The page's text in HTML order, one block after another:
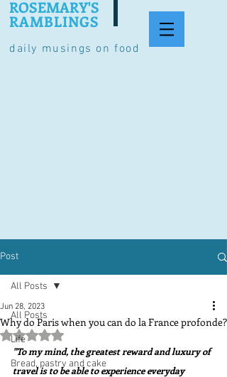
daily musings on food
ROSEMARY'S
RAMBLINGS
Post
All Posts
Life
Bread, pastry and cake
All Posts
Why do Paris when you can do la France profonde?
Jun 28, 2023
Rated NaN out of 5 stars.
"To my mind, the greatest reward and luxury of
travel is to be able to experience everyday